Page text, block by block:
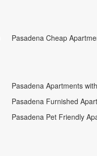
Pasadena Cheap
Pasadena Apartments
Pasadena Furnished
Pasadena Pet Friendly